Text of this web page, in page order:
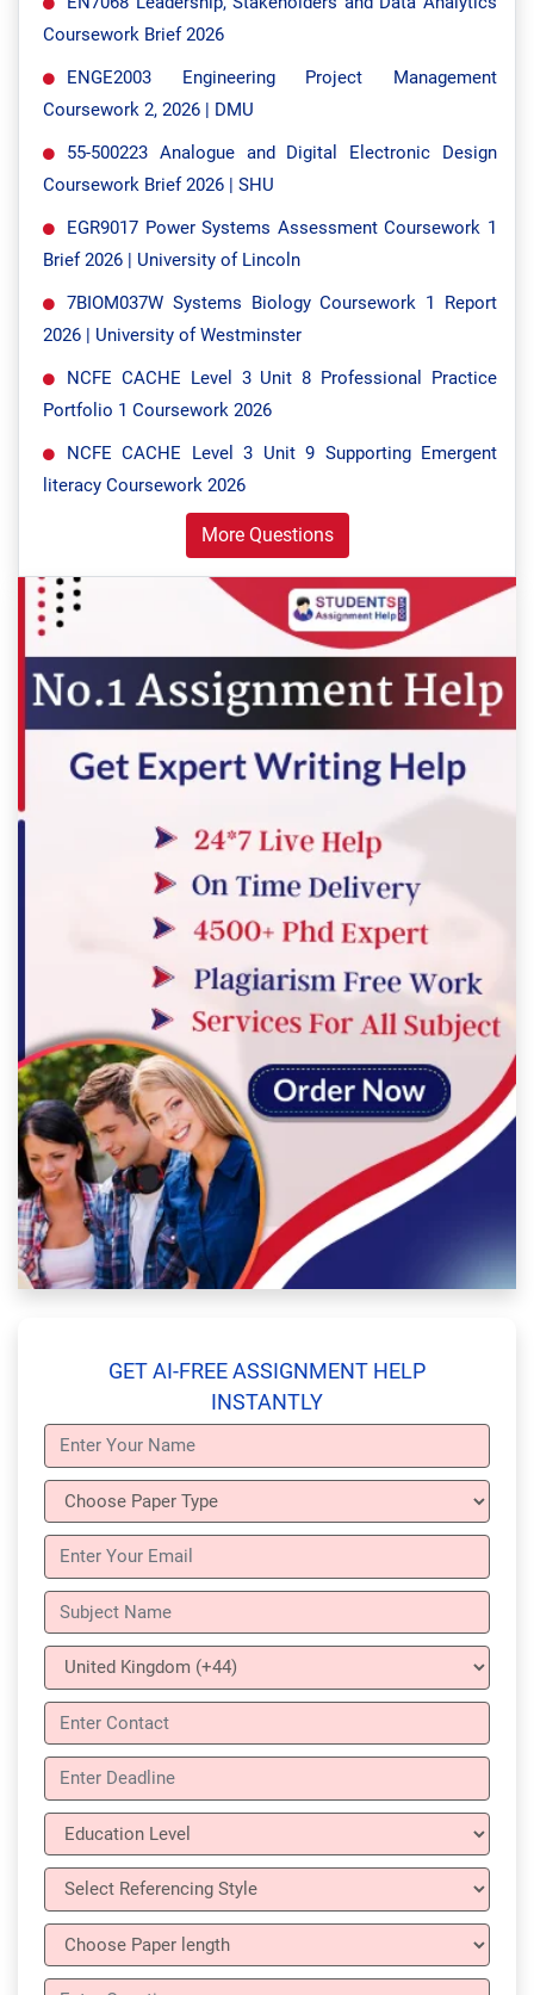
Coursework Brief 2026
ENGE2003 Engineering Project Management
Coursework 2, 2026 | DMU
55-500223 Analogue and Digital Electronic Design
Coursework Brief 2026 | SHU
EGR9017 Power Systems Assessment Coursework 1
Brief 2026 | University of Lincoln
7BIOM037W Systems Biology Coursework 1 Report
2026 | University of Westminster
NCFE CACHE Level 3 Unit 8 Professional Practice
Portfolio 1 Coursework 2026
NCFE CACHE Level 3 Unit 9 Supporting Emergent
literacy Coursework 2026
More Questions
GET AI-FREE ASSIGNMENT HELP
INSTANTLY